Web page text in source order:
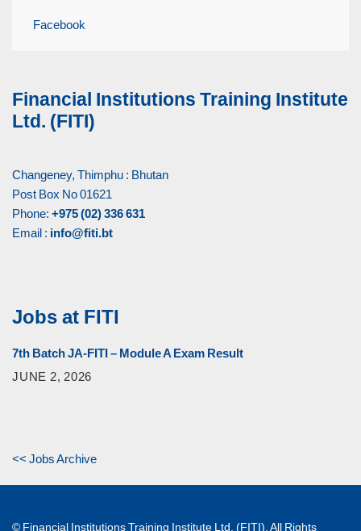
Facebook
Financial Institutions Training Institute
Ltd. (FITI)
Changeney, Thimphu : Bhutan
Post Box No 01621
Phone: +975 (02) 336 631
Email : info@fiti.bt
Jobs at FITI
7th Batch JA-FITI – Module A Exam Result
JUNE 2, 2026
<< Jobs Archive
© Financial Institutions Training Institute Ltd. (FITI). All Rights